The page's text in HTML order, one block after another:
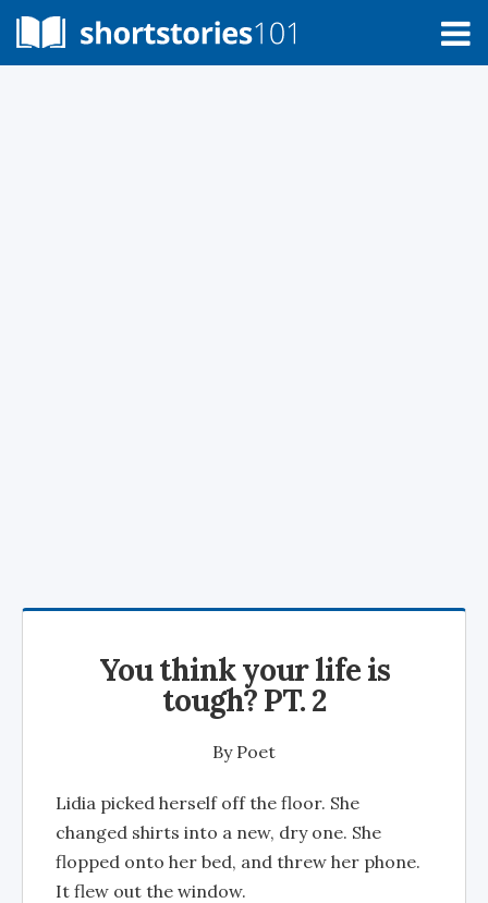
You think your life is
tough? PT. 2
By Poet
Lidia picked herself off the floor. She
changed shirts into a new, dry one. She
flopped onto her bed, and threw her phone.
It flew out the window.